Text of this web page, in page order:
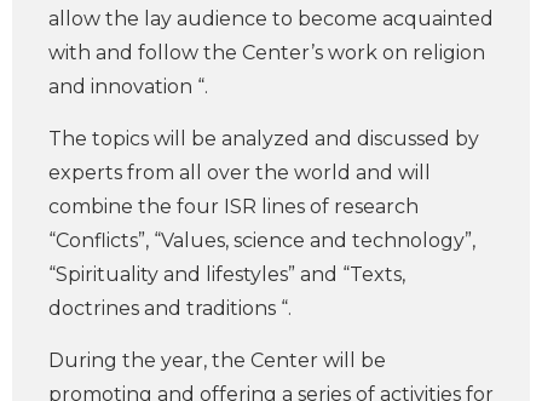
allow the lay audience to become acquainted
with and follow the Center’s work on religion
and innovation “.
The topics will be analyzed and discussed by
experts from all over the world and will
combine the four ISR lines of research
“Conflicts”, “Values, science and technology”,
“Spirituality and lifestyles” and “Texts,
doctrines and traditions “.
During the year, the Center will be
promoting and offering a series of activities for